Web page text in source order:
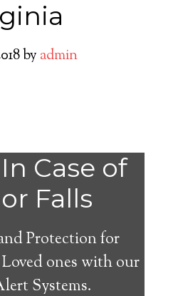
by admin
Case of
Falls
Protection for
ones with our
Systems.